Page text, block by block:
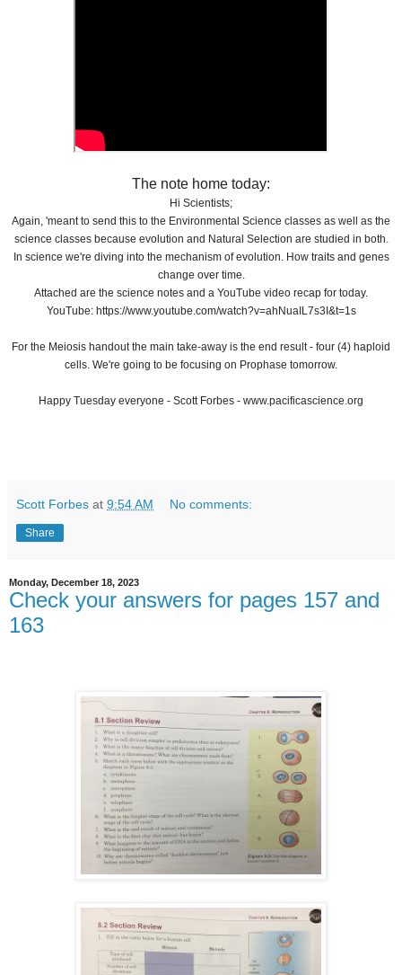
The note home today:
Hi Scientists;
Again, 'meant to send this to the Environmental Science classes as well as the
science classes because evolution and Natural Selection are studied in both.
In science we're diving into the mechanism of evolution. How traits and genes
change over time.
Attached are the science notes and a YouTube video recap for today.
YouTube: https://www.youtube.com/watch?v=ahNuaIL7s3I&t=1s
For the Meiosis handout the main take-away is the end result - four (4) haploid
cells. We're going to be focusing on Prophase tomorrow.
Happy Tuesday everyone - Scott Forbes - www.pacificascience.org
Scott Forbes at 9:54 AM No comments:
Share
Monday, December 18, 2023
Check your answers for pages 157 and
163